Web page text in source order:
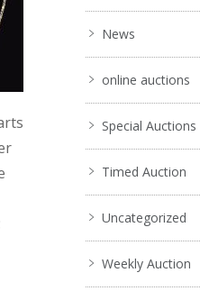
News
online auctions
Special Auctions
Timed Auction
Uncategorized
Weekly Auction